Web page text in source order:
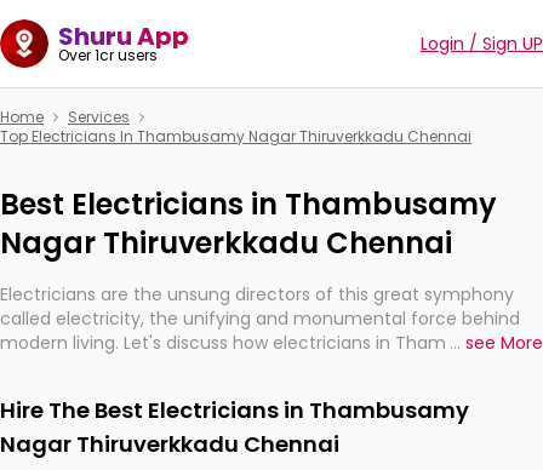
Shuru App
Over 1cr users Login / Sign UP
Home
Services
Top Electricians In Thambusamy Nagar Thiruverkkadu Chennai
Best Electricians in Thambusamy
Nagar Thiruverkkadu Chennai
Electricians are the unsung directors of this great symphony
called electricity, the unifying and monumental force behind
modern living. Let's discuss how electricians in Thambusamy
electrified world.
... see More
Hire The Best Electricians in Thambusamy
Nagar Thiruverkkadu Chennai